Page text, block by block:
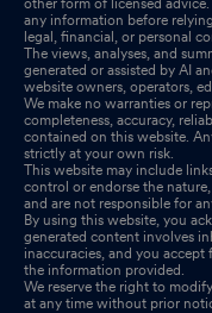
Shareholder Meeting /
2025
Shareholder Meeting /
2025
any information before
legal, financial, or personal
The views, analyses, and
generated or assisted by AI
website owners, operators,
We make no warranties or
completeness, accuracy,
contained on this website.
strictly at your own risk.
This website may include
control or endorse the
and are not responsible for
By using this website, you
generated content involves
inaccuracies, and you
the information provided.
We reserve the right to
at any time without prior